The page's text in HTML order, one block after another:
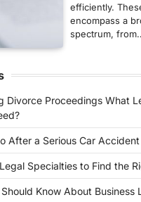
efficiently.
encompass a
spectrum,
Divorce Proceedings What
After a Serious Car
Specialties to Find the
Know About Business